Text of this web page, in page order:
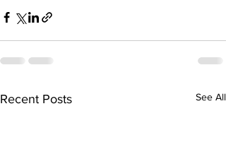
Recent Posts See All